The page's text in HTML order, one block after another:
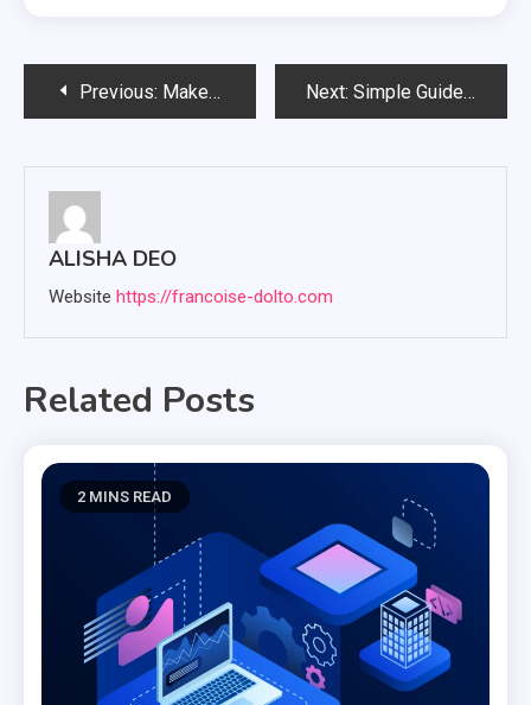
PostPrevious: Make Your Diet Healthy To Make Your Life Delighted Next: Simple Guide In Choosing the Best Grill For Your Home
ALISHA DEO
Website https://francoise-dolto.com
Related Posts
2 MINS READ